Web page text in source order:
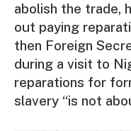
abolish the trade,
out paying
then Foreign
during a visit to
reparations for
slavery “is not